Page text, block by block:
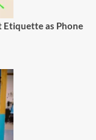
Etiquette as Phone